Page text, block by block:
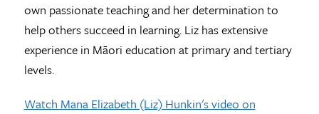
own passionate teaching and her determination to
help others succeed in learning. Liz has extensive
experience in Māori education at primary and tertiary
levels.
Watch Mana Elizabeth (Liz) Hunkin's video on